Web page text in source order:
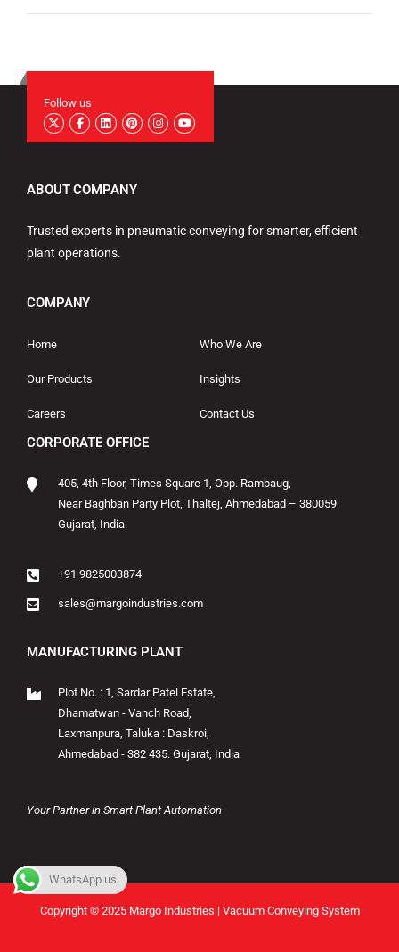
Follow us
ABOUT COMPANY
Trusted experts in pneumatic conveying for smarter, efficient
plant operations.
COMPANY
Home Who We Are
Our Products Insights
Careers Contact Us
CORPORATE OFFICE
405, 4th Floor, Times Square 1, Opp. Rambaug,
Near Baghban Party Plot, Thaltej, Ahmedabad – 380059
Gujarat, India.
+91 9825003874
sales@margoindustries.com
MANUFACTURING PLANT
Plot No. : 1, Sardar Patel Estate,
Dhamatwan - Vanch Road,
Laxmanpura, Taluka : Daskroi,
Ahmedabad - 382 435. Gujarat, India
Your Partner in Smart Plant Automation
Copyright © 2025 Margo Industries | Vacuum Conveying System
WhatsApp us